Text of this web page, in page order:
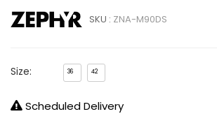
SKU : ZNA-M90DS
Size: 36 42
Scheduled Delivery